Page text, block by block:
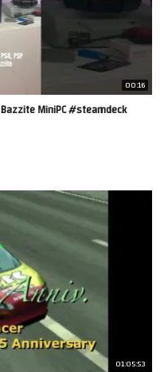
00:16
MiniPC #steamdeck
01:05:53